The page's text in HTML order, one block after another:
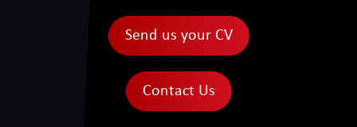
Send us your CV
Contact Us